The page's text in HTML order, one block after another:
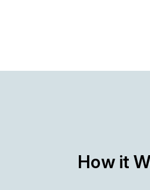
How it